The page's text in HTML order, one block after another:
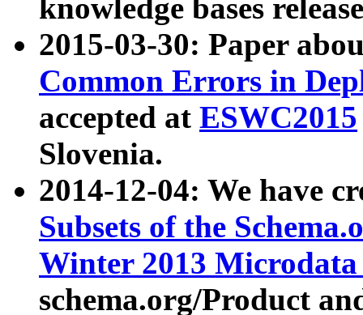
knowledge bases
2015-03-30: Paper
Common Errors in
accepted at ESWC2015
Slovenia.
2014-12-04: We have
Subsets of the
Winter 2013
schema.org/Product